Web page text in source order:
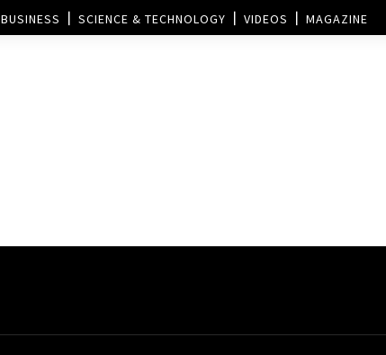
BUSINESS SCIENCE & TECHNOLOGY VIDEOS MAGAZINE